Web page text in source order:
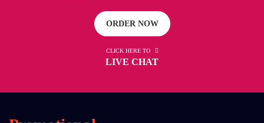
ORDER NOW
CLICK HERE TO
LIVE CHAT